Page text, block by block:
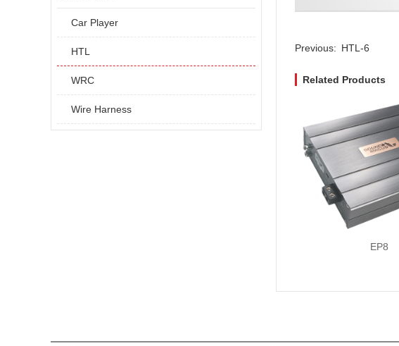
Car Player
HTL
WRC
Wire Harness
Previous: HTL-6
Related Products
EP8